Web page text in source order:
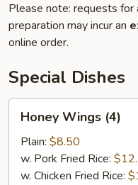
Please note: requests
preparation may incur an
online order.
Special Dishes
Wings
(4)
Honey Wings (4)
Plain: $8.50
w. Pork Fried Rice:
w. Chicken Fried Rice: